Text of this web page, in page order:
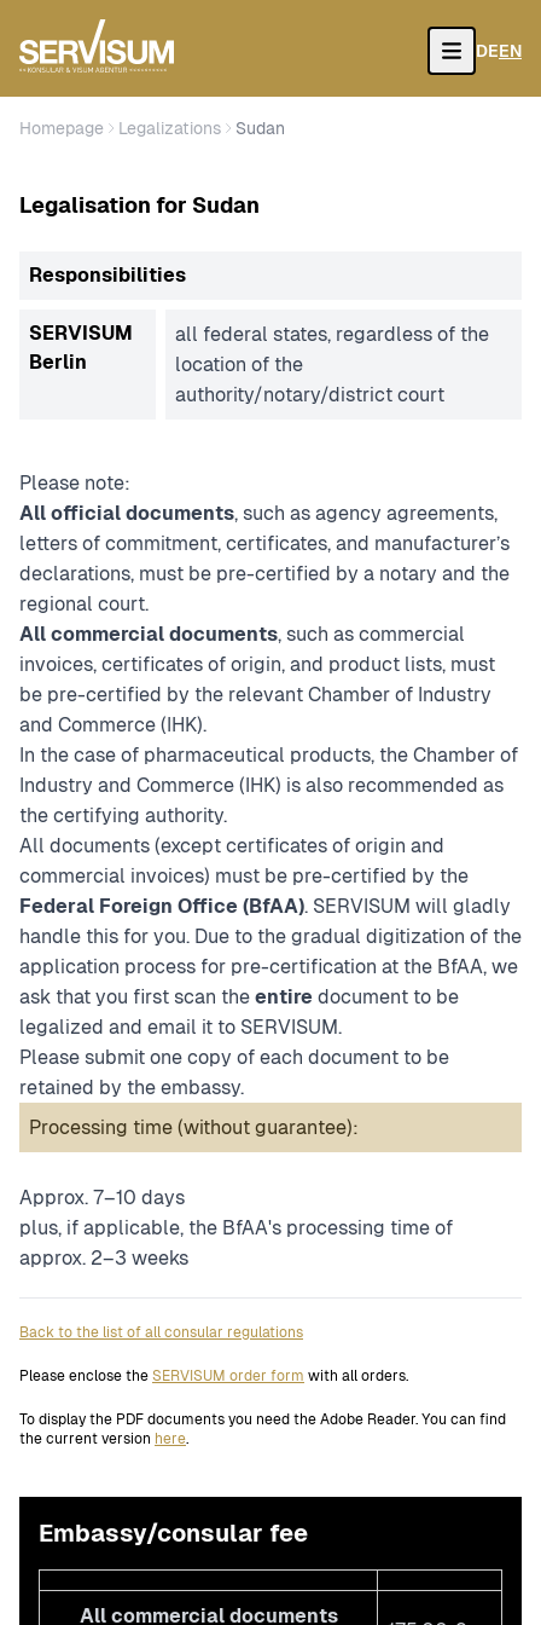
Open
DEEN
Homepage Legalizations Sudan
Legalisation for Sudan
Responsibilities
SERVISUM
Berlin
all federal states, regardless of the
location of the
authority/notary/district court
Please note:
All official documents, such as agency agreements,
letters of commitment, certificates, and manufacturer’s
declarations, must be pre-certified by a notary and the
regional court.
All commercial documents, such as commercial
invoices, certificates of origin, and product lists, must
be pre-certified by the relevant Chamber of Industry
and Commerce (IHK).
In the case of pharmaceutical products, the Chamber of
Industry and Commerce (IHK) is also recommended as
the certifying authority.
All documents (except certificates of origin and
commercial invoices) must be pre-certified by the
Federal Foreign Office (BfAA). SERVISUM will gladly
handle this for you. Due to the gradual digitization of the
application process for pre-certification at the BfAA, we
ask that you first scan the entire document to be
legalized and email it to SERVISUM.
Please submit one copy of each document to be
retained by the embassy.
Processing time (without guarantee):
Approx. 7–10 days
plus, if applicable, the BfAA's processing time of
approx. 2–3 weeks
Back to the list of all consular regulations
Please enclose the SERVISUM order form with all orders.
To display the PDF documents you need the Adobe Reader. You can find
the current version here.
Embassy/consular fee
All commercial documents